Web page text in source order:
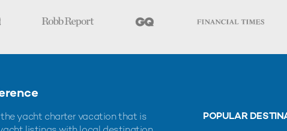
yacht charter vacation that is
POPULAR